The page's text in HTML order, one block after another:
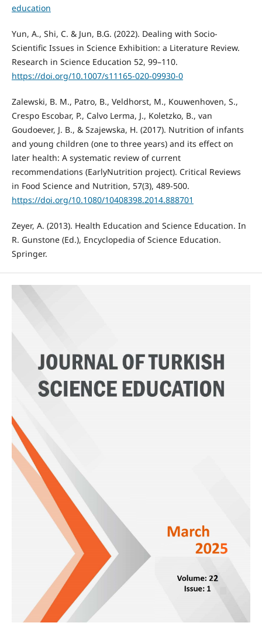
education
Yun, A., Shi, C. & Jun, B.G. (2022). Dealing with Socio-
Scientific Issues in Science Exhibition: a Literature Review.
Research in Science Education 52, 99–110.
https://doi.org/10.1007/s11165-020-09930-0
Zalewski, B. M., Patro, B., Veldhorst, M., Kouwenhoven, S.,
Crespo Escobar, P., Calvo Lerma, J., Koletzko, B., van
Goudoever, J. B., & Szajewska, H. (2017). Nutrition of infants
and young children (one to three years) and its effect on
later health: A systematic review of current
recommendations (EarlyNutrition project). Critical Reviews
in Food Science and Nutrition, 57(3), 489-500.
https://doi.org/10.1080/10408398.2014.888701
Zeyer, A. (2013). Health Education and Science Education. In
R. Gunstone (Ed.), Encyclopedia of Science Education.
Springer.